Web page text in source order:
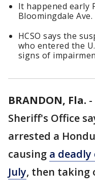
It happened early
Bloomingdale Ave.
HCSO says the
who entered the
signs of
BRANDON, Fla. -
Sheriff's Office
arrested a
causing a
July, then taking